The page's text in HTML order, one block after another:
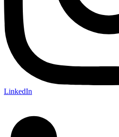
LinkedIn